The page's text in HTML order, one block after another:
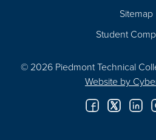
Sitemap
Student
© 2026 Piedmont Technical
Website by